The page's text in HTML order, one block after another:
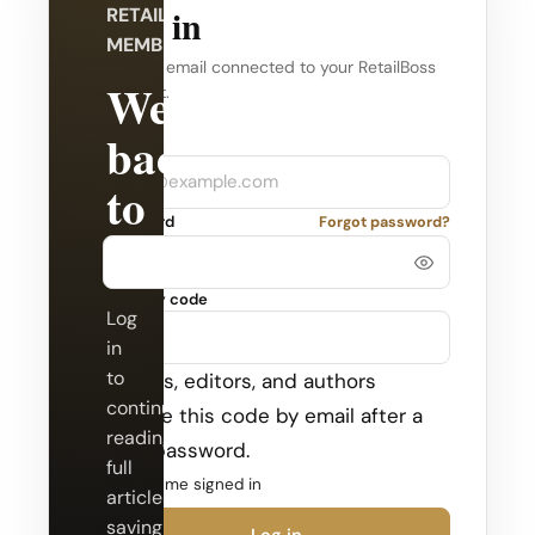
RETAILBOSS
MEMBERSHIP
Welcome
back
to
RetailBoss.
Log
in
to
continue
reading
full
articles,
saving
Log in
Use the email connected to your RetailBoss
account.
Company
Email
Password Forgot password?
Security code
Admins, editors, and authors
receive this code by email after a
valid password.
Keep me signed in